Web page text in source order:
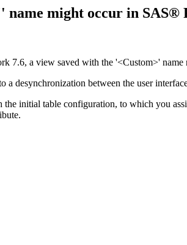
' name might occur in SAS®
7.6, a view saved with the '<Custom>' name
a desynchronization between the user
the initial table configuration, to which you